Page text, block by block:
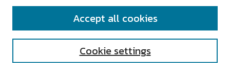
SEARCH
Cookie settings
Accept all cookies